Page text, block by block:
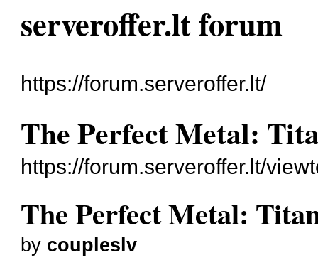
serveroffer.lt forum
https://forum.serveroffer.lt/
The Perfect Metal:
https://forum.serveroffer.lt/
The Perfect Metal:
by coupleslv